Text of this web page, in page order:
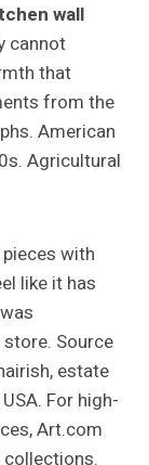
wall
cannot
that
from the
American
Agricultural
pieces with
like it has
Source
estate
For high-
Art.com
collections.